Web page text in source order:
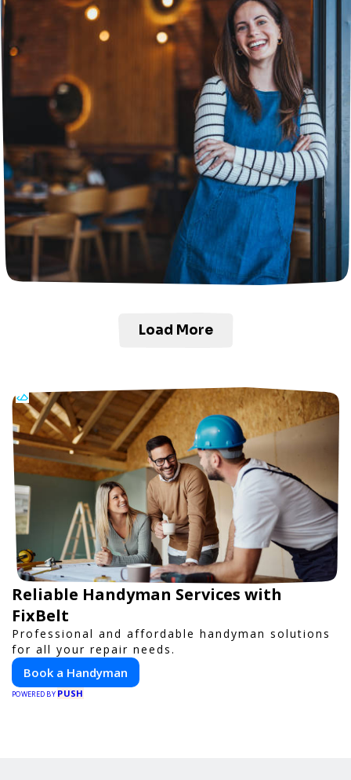
Load More
Reliable Handyman Services with
FixBelt
Professional and affordable handyman solutions
for all your repair needs.
Book a Handyman
POWERED BY PUSH